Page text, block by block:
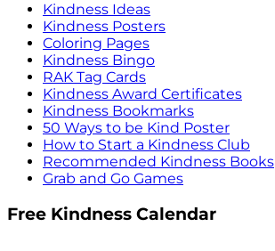
Kindness Ideas
Kindness Posters
Coloring Pages
Kindness Bingo
RAK Tag Cards
Kindness Award Certificates
Kindness Bookmarks
50 Ways to be Kind Poster
How to Start a Kindness Club
Recommended Kindness Books
Grab and Go Games
Free Kindness Calendar